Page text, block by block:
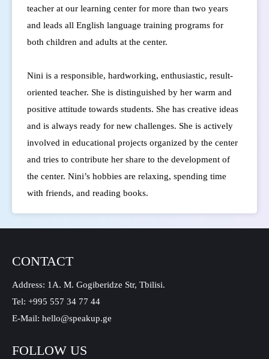
teacher at our learning center for more than two years
and leads all English language training programs for
both children and adults at the center.
Nini is a responsible, hardworking, enthusiastic, result-
oriented teacher. She is distinguished by her warm and
positive attitude towards students. She has creative ideas
and is always ready for new challenges. She is actively
involved in educational projects organized by the center
and tries to contribute her share to the development of
the center. Nini’s hobbies are relaxing, spending time
with friends, and reading books.
CONTACT
Address: 1A. M. Gogiberidze Str, Tbilisi.
Tel: +995 557 34 77 44
E-Mail: hello@speakup.ge
FOLLOW US